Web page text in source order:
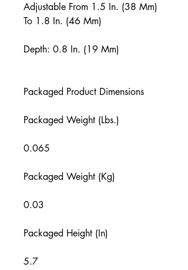
Adjustable From 1.5 In. (38 Mm)
To 1.8 In. (46 Mm)
Depth: 0.8 In. (19 Mm)
Packaged Product Dimensions
Packaged Weight (Lbs.)
0.065
Packaged Weight (Kg)
0.03
Packaged Height (In)
5.7